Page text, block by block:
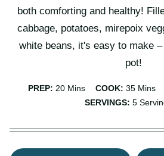
both comforting and healthy!
cabbage, potatoes, mirepoix
white beans, it's easy to make
pot!
PREP: 20Minutes
Mins COOK:35Minutes
Mins
SERVINGS:5